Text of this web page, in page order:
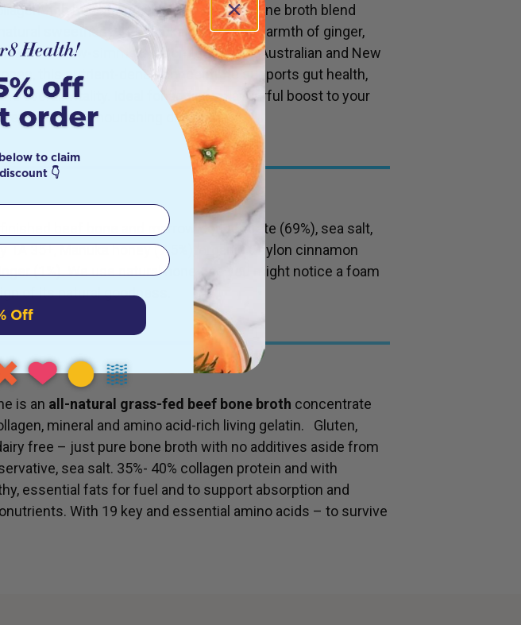
rich bone broth, this bioavailable bone broth blend
sweetness of Manuka honey, the warmth of ginger,
Slow-simmered from grass-fed Australian and New
this nutrient-dense concentrate supports gut health,
overall vitality. Ideal for adding a flavourful boost to your
enjoying as a nourishing drink.
finished beef bone and marrow concentrate (69%), sea salt,
TA 35+, Manuka honey (7.5%), organic Ceylon cinnamon
(1%). We use natural honey, so you might notice a foam
of its natural goodness.
is an all-natural grass-fed beef bone broth concentrate
mineral and amino acid-rich living gelatin. Gluten,
free – just pure bone broth with no additives aside from
sea salt. 35%- 40% collagen protein and with
essential fats for fuel and to support absorption and
With 19 key and essential amino acids – to survive
to claim
👇
Off